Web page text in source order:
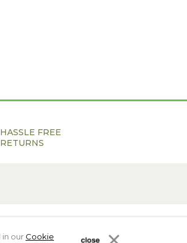
HASSLE FREE
RETURNS
in our Cookie